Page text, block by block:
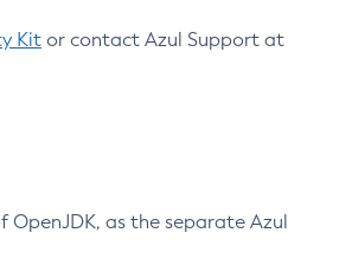
Kit or contact Azul Support at
OpenJDK, as the separate Azul